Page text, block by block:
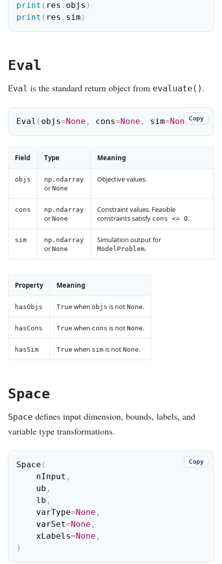
print ( res . objs )
print ( res . sim )
Eval
Eval is the standard return object from evaluate() .
Eval ( objs=None , cons=None , sim=None)
Copy
Field Type Meaning
objs np.ndarray
or None
Objective values.
cons np.ndarray
or None
Constraint values. Feasible
constraints satisfy cons <= 0.
sim np.ndarray
or None
Simulation output for
ModelProblem.
Property Meaning
hasObjs True when objs is not None.
hasCons True when cons is not None.
hasSim True when sim is not None.
Space
Space defines input dimension, bounds, labels, and
variable type transformations.
Space (
    nInput
,
    ub
,
    lb
,
    varType
=None ,
    varSet
=None ,
    xLabels
=None ,
)
Copy